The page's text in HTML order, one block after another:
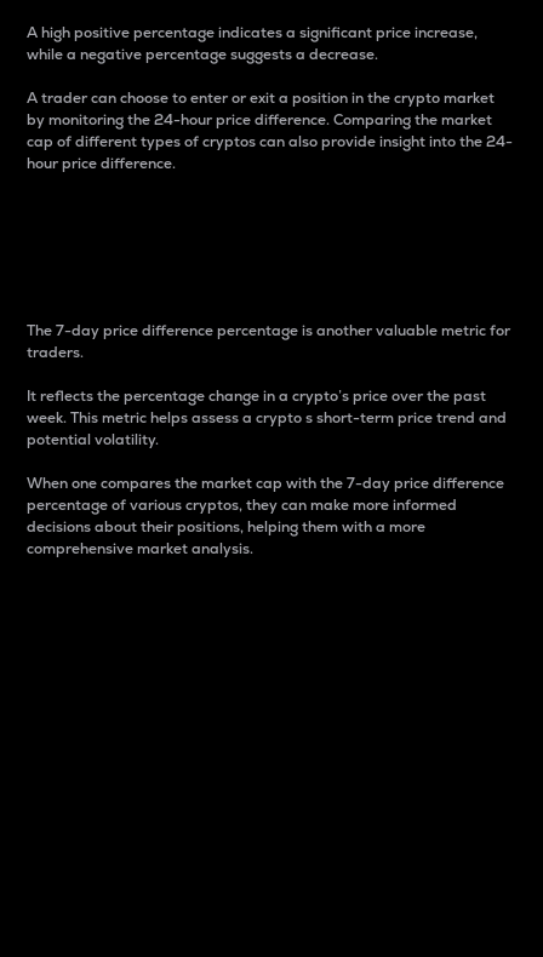
A high positive percentage indicates a significant price increase,
while a negative percentage suggests a decrease.
A trader can choose to enter or exit a position in the crypto market
by monitoring the 24-hour price difference. Comparing the market
cap of different types of cryptos can also provide insight into the 24-
hour price difference.
The 7-day price difference percentage is another valuable metric for
traders.
It reflects the percentage change in a crypto’s price over the past
week. This metric helps assess a crypto s short-term price trend and
potential volatility.
When one compares the market cap with the 7-day price difference
percentage of various cryptos, they can make more informed
decisions about their positions, helping them with a more
comprehensive market analysis.